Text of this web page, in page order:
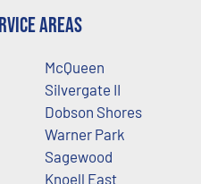
Areas
McQueen
Silvergate II
Dobson Shores
Warner Park
Sagewood
Knoell East